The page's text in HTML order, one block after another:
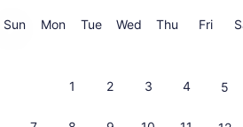
SunSunday
MonMonday
TueTuesday
Wed Wednesday
Thu Thursday
Fri
1 2 3 4 5